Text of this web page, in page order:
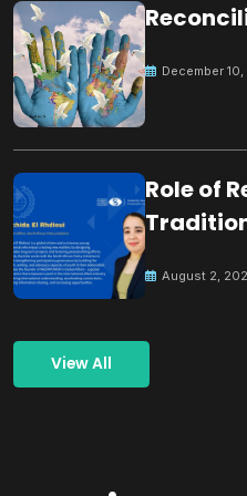
December
Role of
August 2,
View All